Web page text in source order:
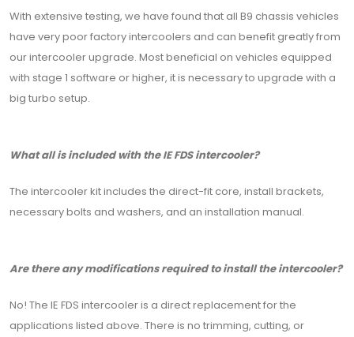
With extensive testing, we have found that all B9 chassis vehicles
have very poor factory intercoolers and can benefit greatly from
our intercooler upgrade. Most beneficial on vehicles equipped
with stage 1 software or higher, it is necessary to upgrade with a
big turbo setup.
What all is included with the IE FDS intercooler?
The intercooler kit includes the direct-fit core, install brackets,
necessary bolts and washers, and an installation manual.
Are there any modifications required to install the intercooler?
No! The IE FDS intercooler is a direct replacement for the
applications listed above. There is no trimming, cutting, or